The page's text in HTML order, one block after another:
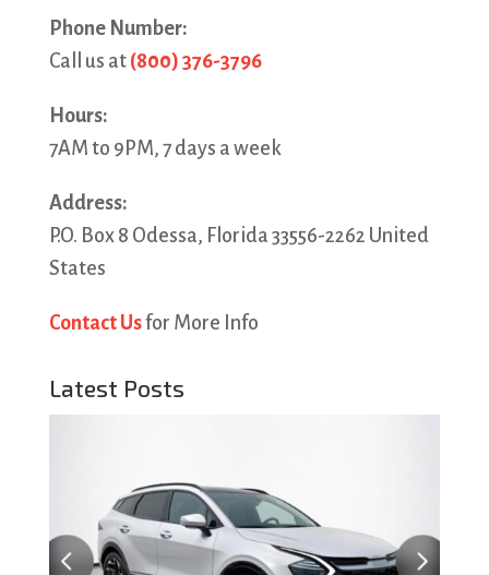
Phone Number:
Call us at (800) 376-3796
Hours:
7AM to 9PM, 7 days a week
Address:
P.O. Box 8 Odessa, Florida 33556-2262 United
States
Contact Usfor More Info
Latest Posts